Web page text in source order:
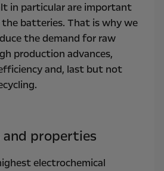
in particular are important
batteries. That is why we
the demand for raw
production advances,
and, last but not
and properties
electrochemical